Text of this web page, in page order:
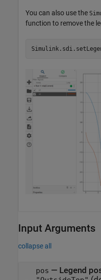
You can also use the
function to remove the
Input Arguments
collapse all
pos — Legend